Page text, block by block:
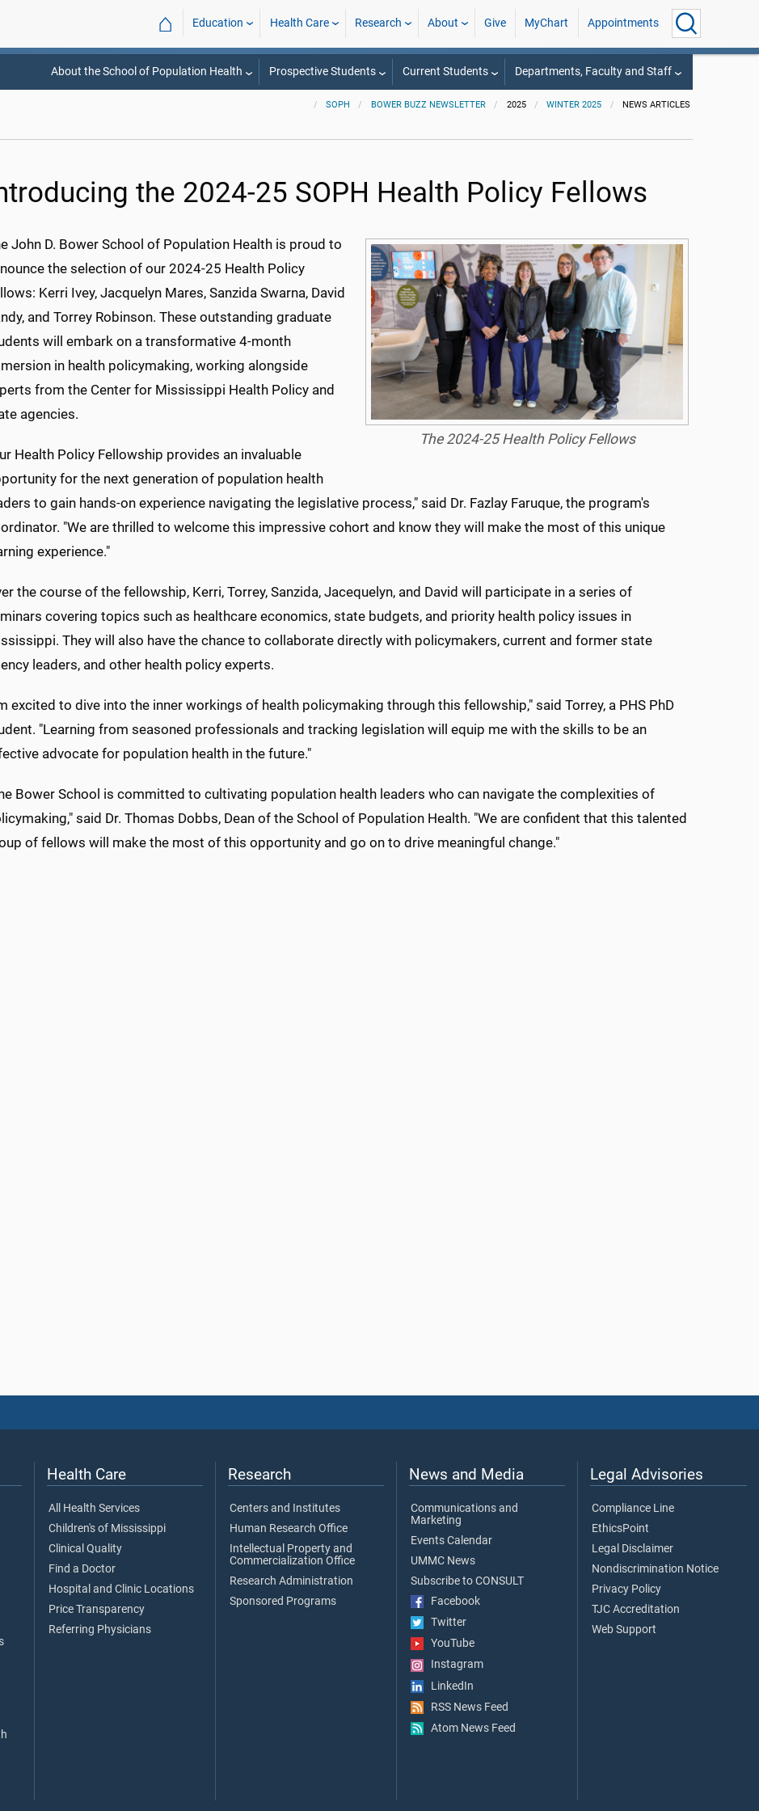
⌂ Education Health Care Research About Give MyChart Appointments
About the School of Population Health Prospective Students Current Students Departments, Faculty and Staff
SOPH BOWER BUZZ NEWSLETTER 2025 WINTER 2025 NEWS ARTICLES
the 2024-25 SOPH Health Policy Fellows
The 2024-25 Health Policy Fellows
John D. Bower School of Population Health is proud to
the selection of our 2024-25 Health Policy
Kerri Ivey, Jacquelyn Mares, Sanzida Swarna, David
and Torrey Robinson. These outstanding graduate
will embark on a transformative 4-month
in health policymaking, working alongside
from the Center for Mississippi Health Policy and
agencies.
Health Policy Fellowship provides an invaluable
for the next generation of population health
to gain hands-on experience navigating the legislative process," said Dr. Fazlay Faruque, the program's
"We are thrilled to welcome this impressive cohort and know they will make the most of this unique
experience."
the course of the fellowship, Kerri, Torrey, Sanzida, Jacequelyn, and David will participate in a series of
covering topics such as healthcare economics, state budgets, and priority health policy issues in
They will also have the chance to collaborate directly with policymakers, current and former state
leaders, and other health policy experts.
excited to dive into the inner workings of health policymaking through this fellowship," said Torrey, a PHS PhD
"Learning from seasoned professionals and tracking legislation will equip me with the skills to be an
advocate for population health in the future."
Bower School is committed to cultivating population health leaders who can navigate the complexities of
said Dr. Thomas Dobbs, Dean of the School of Population Health. "We are confident that this talented
of fellows will make the most of this opportunity and go on to drive meaningful change."
Health Care
All Health Services
Children's of Mississippi
Clinical Quality
Find a Doctor
Hospital and Clinic Locations
Price Transparency
Referring Physicians
Research
Centers and Institutes
Human Research Office
Intellectual Property and
Commercialization Office
Research Administration
Sponsored Programs
News and Media
Communications and
Marketing
Events Calendar
UMMC News
Subscribe to CONSULT
Facebook
Twitter
YouTube
Instagram
LinkedIn
RSS News Feed
Atom News Feed
Legal Advisories
Compliance Line
EthicsPoint
Legal Disclaimer
Nondiscrimination Notice
Privacy Policy
TJC Accreditation
Web Support